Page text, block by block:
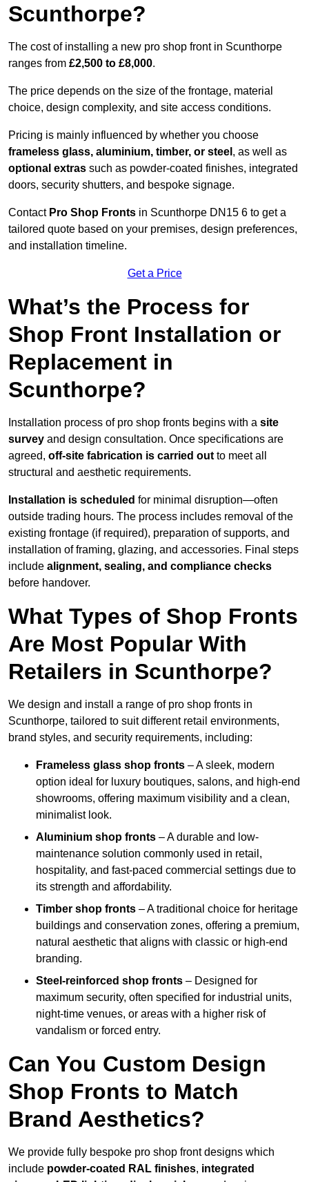
Scunthorpe?
The cost of installing a new pro shop front in Scunthorpe
ranges from £2,500 to £8,000.
The price depends on the size of the frontage, material
choice, design complexity, and site access conditions.
Pricing is mainly influenced by whether you choose
frameless glass, aluminium, timber, or steel , as well as
optional extras such as powder-coated finishes, integrated
doors, security shutters, and bespoke signage.
Contact Pro Shop Fronts in Scunthorpe DN15 6 to get a
tailored quote based on your premises, design preferences,
and installation timeline.
Get a Price
What’s the Process for
Shop Front Installation or
Replacement in
Scunthorpe?
Installation process of pro shop fronts begins with a site
survey and design consultation. Once specifications are
agreed, off-site fabrication is carried out to meet all
structural and aesthetic requirements.
Installation is scheduled for minimal disruption—often
outside trading hours. The process includes removal of the
existing frontage (if required), preparation of supports, and
installation of framing, glazing, and accessories. Final steps
include alignment, sealing, and compliance checks
before handover.
What Types of Shop Fronts
Are Most Popular With
Retailers in Scunthorpe?
We design and install a range of pro shop fronts in
Scunthorpe, tailored to suit different retail environments,
brand styles, and security requirements, including:
Frameless glass shop fronts – A sleek, modern
option ideal for luxury boutiques, salons, and high-end
showrooms, offering maximum visibility and a clean,
minimalist look.
Aluminium shop fronts – A durable and low-
maintenance solution commonly used in retail,
hospitality, and fast-paced commercial settings due to
its strength and affordability.
Timber shop fronts – A traditional choice for heritage
buildings and conservation zones, offering a premium,
natural aesthetic that aligns with classic or high-end
branding.
Steel-reinforced shop fronts – Designed for
maximum security, often specified for industrial units,
night-time venues, or areas with a higher risk of
vandalism or forced entry.
Can You Custom Design
Shop Fronts to Match
Brand Aesthetics?
We provide fully bespoke pro shop front designs which
include powder-coated RAL finishes, integrated